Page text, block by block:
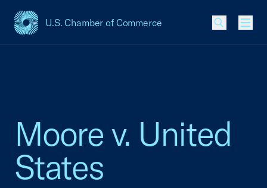
U.S. Chamber of Commerce
USCC Homepage
Moore v. United
States